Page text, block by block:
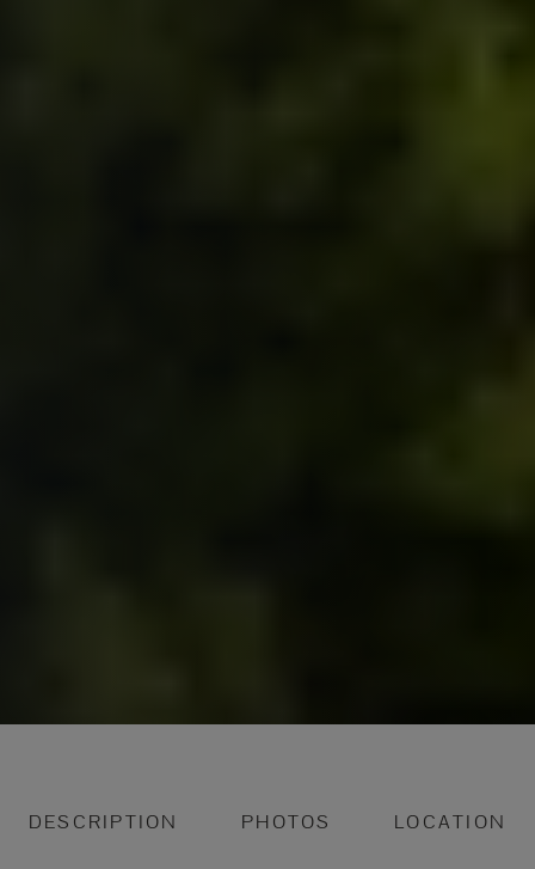
DESCRIPTION PHOTOS LOCATION